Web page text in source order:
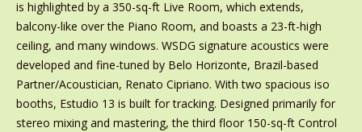
is highlighted by a 350-sq-ft Live Room, which extends,
balcony-like over the Piano Room, and boasts a 23-ft-high
ceiling, and many windows. WSDG signature acoustics were
developed and fine-tuned by Belo Horizonte, Brazil-based
Partner/Acoustician, Renato Cipriano. With two spacious iso
booths, Estudio 13 is built for tracking. Designed primarily for
stereo mixing and mastering, the third floor 150-sq-ft Control